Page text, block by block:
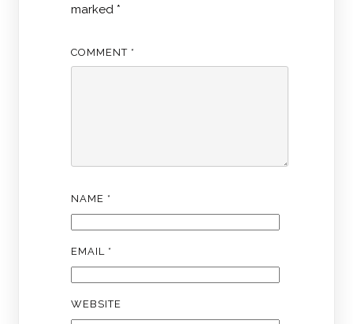
marked *
COMMENT *
NAME *
EMAIL *
WEBSITE